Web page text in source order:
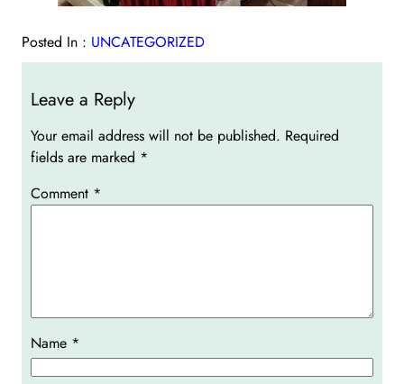
Posted In : UNCATEGORIZED
Leave a Reply
Your email address will not be published. Required
fields are marked *
Comment *
Name *